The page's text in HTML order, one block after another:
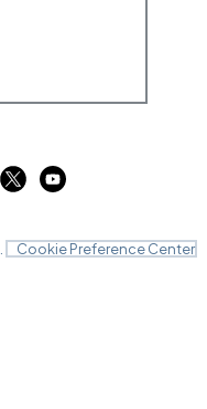
Cookie Preference Center